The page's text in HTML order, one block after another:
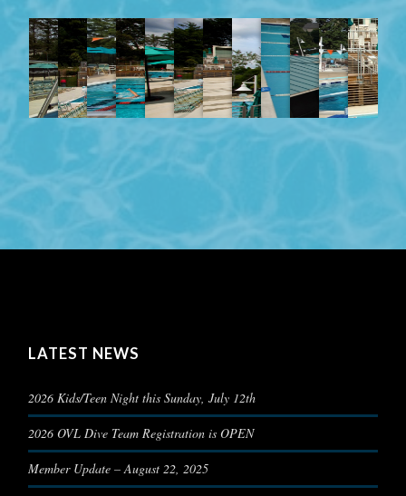
LATEST NEWS
2026 Kids/Teen Night this Sunday, July 12th
2026 OVL Dive Team Registration is OPEN
Member Update – August 22, 2025